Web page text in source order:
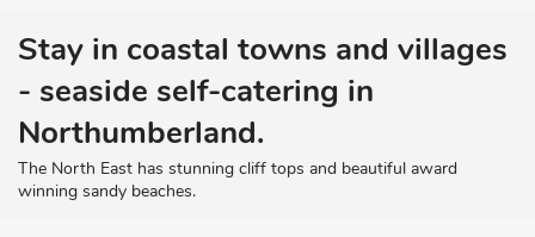
Stay in coastal towns and villages
- seaside self-catering in
Northumberland.
The North East has stunning cliff tops and beautiful award
winning sandy beaches.